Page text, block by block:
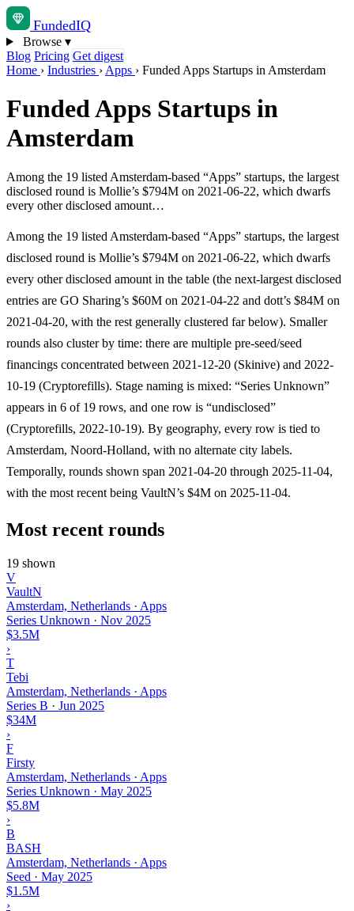
FundedIQ
Browse ▾
Blog Pricing Get digest
Home › Industries › Apps › Funded Apps Startups in Amsterdam
Funded Apps Startups in
Amsterdam
Among the 19 listed Amsterdam-based “Apps” startups, the largest
disclosed round is Mollie’s $794M on 2021-06-22, which dwarfs
every other disclosed amount…
Among the 19 listed Amsterdam-based “Apps” startups, the largest
disclosed round is Mollie’s $794M on 2021-06-22, which dwarfs
every other disclosed amount in the table (the next-largest disclosed
entries are GO Sharing’s $60M on 2021-04-22 and dott’s $84M on
2021-04-20, with the rest generally clustered far below). Smaller
rounds also cluster by time: there are multiple pre-seed/seed
financings concentrated between 2021-12-20 (Skinive) and 2022-
10-19 (Cryptorefills). Stage naming is mixed: “Series Unknown”
appears in 6 of 19 rows, and one row is “undisclosed”
(Cryptorefills, 2022-10-19). By geography, every row is tied to
Amsterdam, Noord-Holland, with no alternate city labels.
Temporally, rounds shown span 2021-04-20 through 2025-11-04,
with the most recent being VaultN’s $4M on 2025-11-04.
Most recent rounds
19 shown
V
VaultN
Amsterdam, Netherlands · Apps
Series Unknown · Nov 2025
$3.5M
›
T
Tebi
Amsterdam, Netherlands · Apps
Series B · Jun 2025
$34M
›
F
Firsty
Amsterdam, Netherlands · Apps
Series Unknown · May 2025
$5.8M
›
B
BASH
Amsterdam, Netherlands · Apps
Seed · May 2025
$1.5M
›